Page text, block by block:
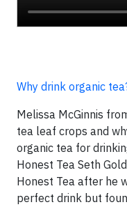
Why drink organic
Melissa McGinnis
tea leaf crops and
organic tea for
Honest Tea Seth
Honest Tea after he
perfect drink but